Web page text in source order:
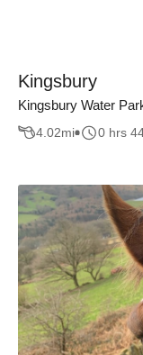
Kingsbury
Kingsbury Water
4.02mi 0 hrs